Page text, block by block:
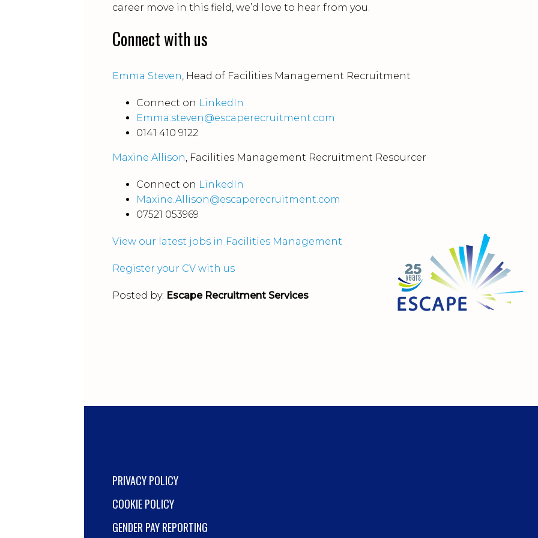
career move in this field, we’d love to hear from you.
Connect with us
Emma Steven , Head of Facilities Management Recruitment
Connect on LinkedIn
Emma.steven@escaperecruitment.com
0141 410 9122
Maxine Allison , Facilities Management Recruitment Resourcer
Connect on LinkedIn
Maxine.Allison@escaperecruitment.com
07521 053969
View our latest jobs in Facilities Management
Register your CV with us
Posted by: Escape Recruitment Services
PRIVACY POLICY
COOKIE POLICY
GENDER PAY REPORTING